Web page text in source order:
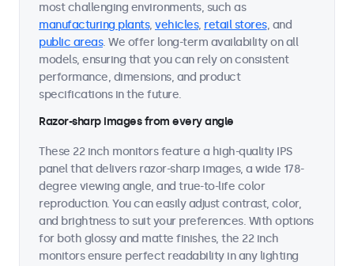
most challenging environments, such as
manufacturing plants, vehicles, retail stores, and
public areas. We offer long-term availability on all
models, ensuring that you can rely on consistent
performance, dimensions, and product
specifications in the future.
Razor-sharp images from every angle
These 22 inch monitors feature a high-quality IPS
panel that delivers razor-sharp images, a wide 178-
degree viewing angle, and true-to-life color
reproduction. You can easily adjust contrast, color,
and brightness to suit your preferences. With options
for both glossy and matte finishes, the 22 inch
monitors ensure perfect readability in any lighting